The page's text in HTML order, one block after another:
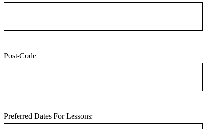
Post-Code
Preferred Dates For Lessons: